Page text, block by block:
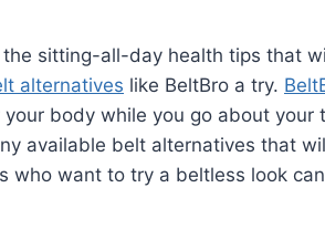
the sitting-all-day health tips that
alternatives like BeltBro a try.
your body while you go about
available belt alternatives that
who want to try a beltless look